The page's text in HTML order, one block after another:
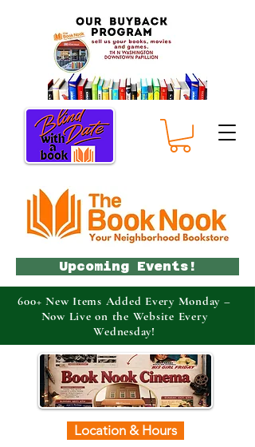
Location & Hours
Upcoming Events!
600+ New Items Added Every Monday –
Now Live on the Website Every
Wednesday!